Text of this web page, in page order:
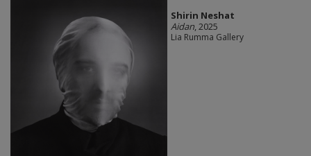
Shirin Neshat
Aidan, 2025
Lia Rumma Gallery